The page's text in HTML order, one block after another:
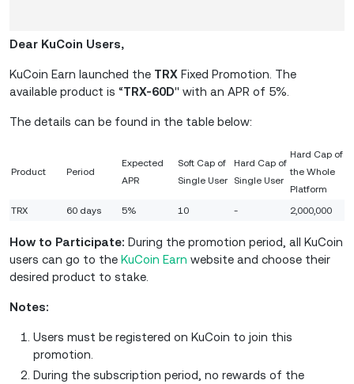
Dear KuCoin Users,
KuCoin Earn launched the TRX Fixed Promotion. The
available product is “TRX-60D'' with an APR of 5%.
The details can be found in the table below:
Product Period
Expected
APR
Soft Cap of
Single User
Hard Cap of
Single User
Hard Cap of
the Whole
Platform
TRX
60 days 5% 10 - 2,000,000
How to Participate: During the promotion period, all KuCoin
users can go to the KuCoin Earn website and choose their
desired product to stake.
Notes:
Users must be registered on KuCoin to join this
promotion.
During the subscription period, no rewards of the